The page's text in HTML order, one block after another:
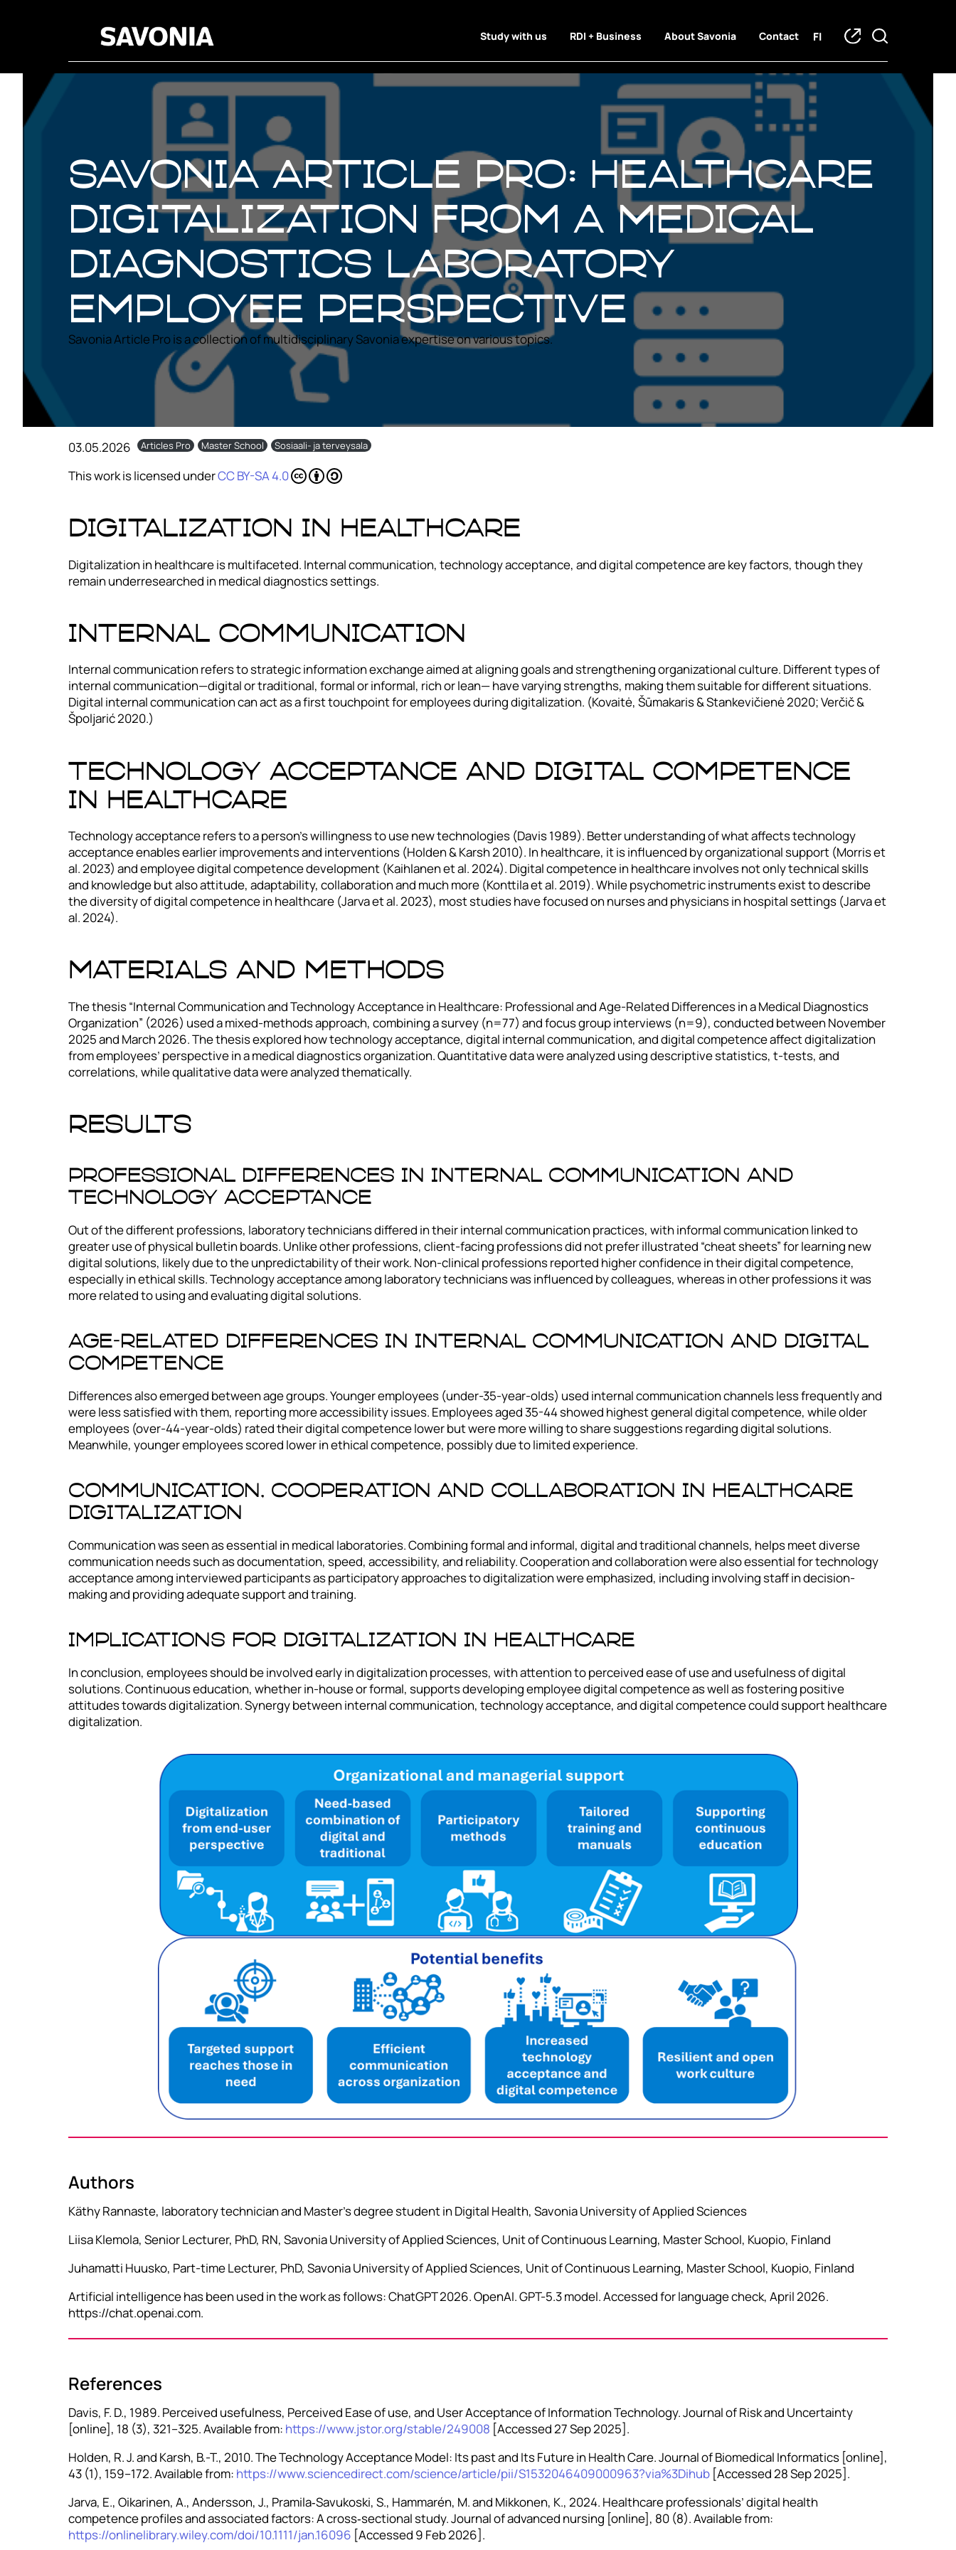
Study with us RDI + Business About Savonia Contact FI
Savonia Article Pro: Healthcare
digitalization from a medical
diagnostics laboratory
employee perspective
Savonia Article Pro is a collection of multidisciplinary Savonia expertise on various topics.
03.05.2026 Articles Pro Master School Sosiaali- ja terveysala
This work is licensed underCC BY-SA 4.0
Digitalization In Healthcare
Digitalization in healthcare is multifaceted. Internal communication, technology acceptance, and digital competence are key factors, though they
remain underresearched in medical diagnostics settings.
Internal Communication
Internal communication refers to strategic information exchange aimed at aligning goals and strengthening organizational culture. Different types of
internal communication—digital or traditional, formal or informal, rich or lean— have varying strengths, making them suitable for different situations.
Digital internal communication can act as a first touchpoint for employees during digitalization. (Kovaitė, Šūmakaris & Stankevičienė 2020; Verčič &
Špoljarić 2020.)
Technology Acceptance And Digital Competence
In Healthcare
Technology acceptance refers to a person’s willingness to use new technologies (Davis 1989). Better understanding of what affects technology
acceptance enables earlier improvements and interventions (Holden & Karsh 2010). In healthcare, it is influenced by organizational support (Morris et
al. 2023) and employee digital competence development (Kaihlanen et al. 2024). Digital competence in healthcare involves not only technical skills
and knowledge but also attitude, adaptability, collaboration and much more (Konttila et al. 2019). While psychometric instruments exist to describe
the diversity of digital competence in healthcare (Jarva et al. 2023), most studies have focused on nurses and physicians in hospital settings (Jarva et
al. 2024).
Materials and Methods
The thesis “Internal Communication and Technology Acceptance in Healthcare: Professional and Age-Related Differences in a Medical Diagnostics
Organization” (2026) used a mixed-methods approach, combining a survey (n=77) and focus group interviews (n=9), conducted between November
2025 and March 2026. The thesis explored how technology acceptance, digital internal communication, and digital competence affect digitalization
from employees’ perspective in a medical diagnostics organization. Quantitative data were analyzed using descriptive statistics, t-tests, and
correlations, while qualitative data were analyzed thematically.
Results
Professional Differences In Internal Communication And
Technology Acceptance
Out of the different professions, laboratory technicians differed in their internal communication practices, with informal communication linked to
greater use of physical bulletin boards. Unlike other professions, client-facing professions did not prefer illustrated “cheat sheets” for learning new
digital solutions, likely due to the unpredictability of their work. Non-clinical professions reported higher confidence in their digital competence,
especially in ethical skills. Technology acceptance among laboratory technicians was influenced by colleagues, whereas in other professions it was
more related to using and evaluating digital solutions.
Age-Related Differences In Internal Communication And Digital
Competence
Differences also emerged between age groups. Younger employees (under-35-year-olds) used internal communication channels less frequently and
were less satisfied with them, reporting more accessibility issues. Employees aged 35-44 showed highest general digital competence, while older
employees (over-44-year-olds) rated their digital competence lower but were more willing to share suggestions regarding digital solutions.
Meanwhile, younger employees scored lower in ethical competence, possibly due to limited experience.
Communication, Cooperation And Collaboration In Healthcare
Digitalization
Communication was seen as essential in medical laboratories. Combining formal and informal, digital and traditional channels, helps meet diverse
communication needs such as documentation, speed, accessibility, and reliability. Cooperation and collaboration were also essential for technology
acceptance among interviewed participants as participatory approaches to digitalization were emphasized, including involving staff in decision-
making and providing adequate support and training.
Implications for Digitalization in Healthcare
In conclusion, employees should be involved early in digitalization processes, with attention to perceived ease of use and usefulness of digital
solutions. Continuous education, whether in-house or formal, supports developing employee digital competence as well as fostering positive
attitudes towards digitalization. Synergy between internal communication, technology acceptance, and digital competence could support healthcare
digitalization.
Authors
Käthy Rannaste, laboratory technician and Master’s degree student in Digital Health, Savonia University of Applied Sciences
Liisa Klemola, Senior Lecturer, PhD, RN, Savonia University of Applied Sciences, Unit of Continuous Learning, Master School, Kuopio, Finland
Juhamatti Huusko, Part-time Lecturer, PhD, Savonia University of Applied Sciences, Unit of Continuous Learning, Master School, Kuopio, Finland
Artificial intelligence has been used in the work as follows: ChatGPT 2026. OpenAI. GPT-5.3 model. Accessed for language check, April 2026.
https://chat.openai.com.
References
Davis, F. D., 1989. Perceived usefulness, Perceived Ease of use, and User Acceptance of Information Technology. Journal of Risk and Uncertainty
[online], 18 (3), 321–325. Available from: https://www.jstor.org/stable/249008 [Accessed 27 Sep 2025].
Holden, R. J. and Karsh, B.-T., 2010. The Technology Acceptance Model: Its past and Its Future in Health Care. Journal of Biomedical Informatics [online],
43 (1), 159–172. Available from: https://www.sciencedirect.com/science/article/pii/S1532046409000963?via%3Dihub [Accessed 28 Sep 2025].
Jarva, E., Oikarinen, A., Andersson, J., Pramila‐Savukoski, S., Hammarén, M. and Mikkonen, K., 2024. Healthcare professionals’ digital health
competence profiles and associated factors: A cross‐sectional study. Journal of advanced nursing [online], 80 (8). Available from:
https://onlinelibrary.wiley.com/doi/10.1111/jan.16096 [Accessed 9 Feb 2026].